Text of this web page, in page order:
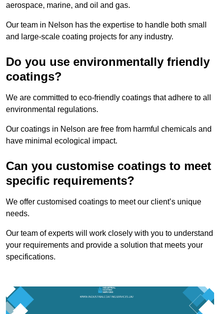
aerospace, marine, and oil and gas.
Our team in Nelson has the expertise to handle both small
and large-scale coating projects for any industry.
Do you use environmentally friendly
coatings?
We are committed to eco-friendly coatings that adhere to all
environmental regulations.
Our coatings in Nelson are free from harmful chemicals and
have minimal ecological impact.
Can you customise coatings to meet
specific requirements?
We offer customised coatings to meet our client’s unique
needs.
Our team of experts will work closely with you to understand
your requirements and provide a solution that meets your
specifications.